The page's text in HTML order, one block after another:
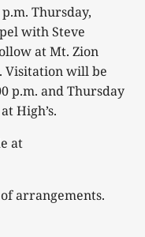
Thursday,
with Steve
at Mt. Zion
Visitation will be
p.m. and Thursday
High’s.
at
arrangements.